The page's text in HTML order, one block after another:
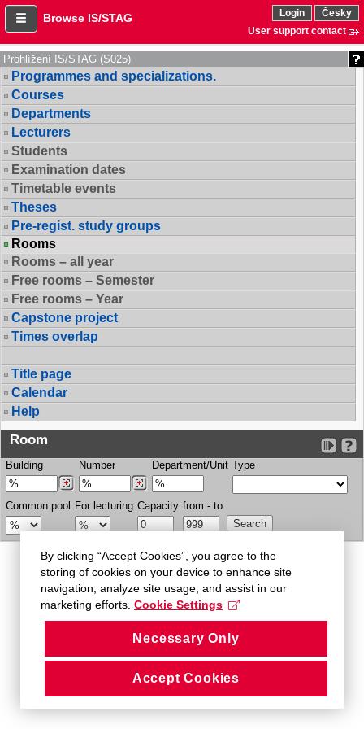
Browse IS/STAG Login
Česky
User support contact
Prohlížení IS/STAG (S025)
Programmes and specializations.
Courses
Departments
Lecturers
Students
Examination dates
Timetable events
Theses
Pre-regist. study groups
Rooms
Rooms – all year
Free rooms – Semester
Free rooms – Year
Capstone project
Times overlap
Title page
Calendar
Help
Room
Building Number Department/Unit Type
Common pool For lecturing Capacity from - to
By clicking “Accept Cookies”, you agree to the
storing of cookies on your device to enhance site
navigation, analyze site usage, and assist in our
marketing efforts. Cookie Settings
Necessary Only
Accept Cookies